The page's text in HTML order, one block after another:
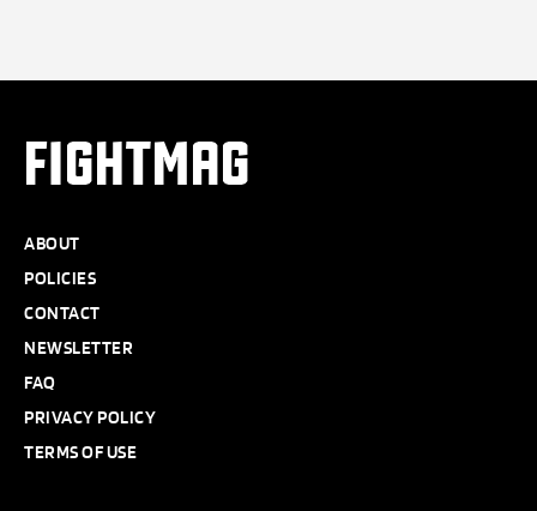
FIGHTMAG
ABOUT
POLICIES
CONTACT
NEWSLETTER
FAQ
PRIVACY POLICY
TERMS OF USE